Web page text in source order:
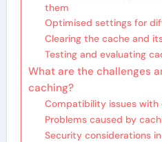
them
Optimised settings for
Clearing the cache and
Testing and evaluating
What are the challenges
caching?
Compatibility issues with
Problems caused by
Security considerations